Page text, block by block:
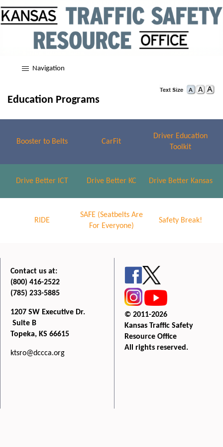
Navigation
Education Programs
Booster to Belts CarFit
Driver Education
Toolkit
Drive Better ICT Drive Better KC Drive Better Kansas
RIDE
SAFE (Seatbelts Are
For Everyone)
Safety Break!
Contact us at:
(800) 416-2522
(785) 233-5885
1207 SW Executive Dr.
Suite B
Topeka, KS 66615
ktsro@dccca.org
© 2011-2026
Kansas Traffic Safety
Resource Office
All rights reserved.